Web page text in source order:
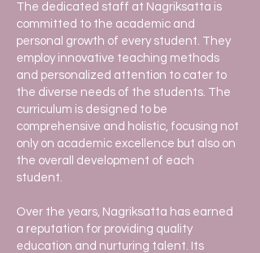
The dedicated staff at Nagriksatta is
committed to the academic and
personal growth of every student. They
employ innovative teaching methods
and personalized attention to cater to
the diverse needs of the students. The
curriculum is designed to be
comprehensive and holistic, focusing not
only on academic excellence but also on
the overall development of each
student.
Over the years, Nagriksatta has earned
a reputation for providing quality
education and nurturing talent. Its